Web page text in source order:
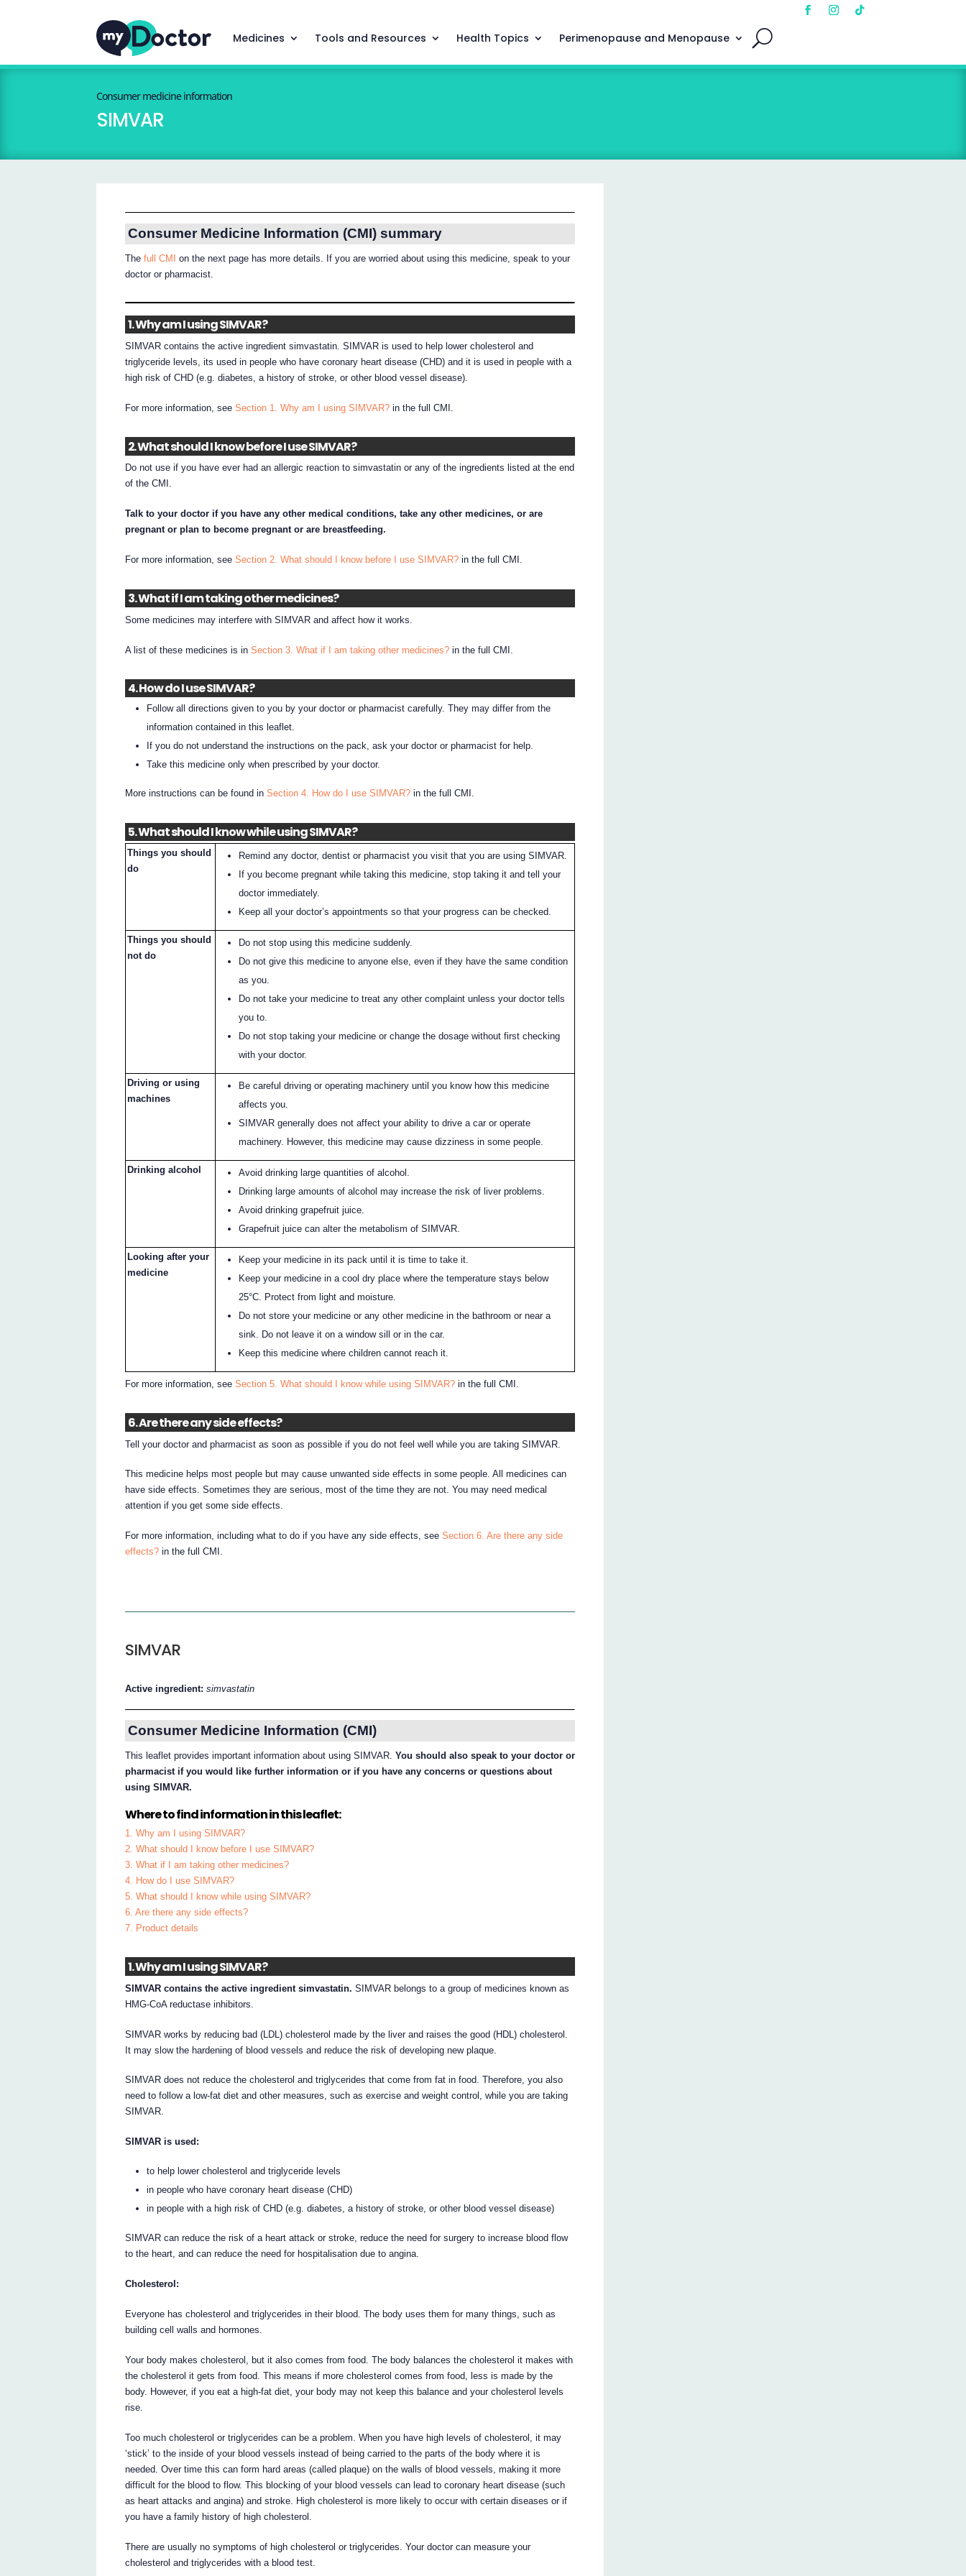
Medicines Tools and Resources Health Topics Perimenopause and Menopause
Consumer medicine information
SIMVAR
Consumer Medicine Information (CMI) summary
Thefull CMI
on the next page has more details. If you are worried about using this medicine, speak to your
doctor or pharmacist.
1. Why am I using SIMVAR?
SIMVAR contains the active ingredient simvastatin. SIMVAR is used to help lower cholesterol and
triglyceride levels, its used in people who have coronary heart disease (CHD) and it is used in people with a
high risk of CHD (e.g. diabetes, a history of stroke, or other blood vessel disease).
For more information, seeSection 1. Why am I using SIMVAR? in the full CMI.
2. What should I know before I use SIMVAR?
Do not use if you have ever had an allergic reaction to simvastatin or any of the ingredients listed at the end
of the CMI.
Talk to your doctor if you have any other medical conditions, take any other medicines, or are
pregnant or plan to become pregnant or are breastfeeding.
For more information, seeSection 2. What should I know before I use SIMVAR? in the full CMI.
3. What if I am taking other medicines?
Some medicines may interfere with SIMVAR and affect how it works.
A list of these medicines is inSection 3. What if I am taking other medicines? in the full CMI.
4. How do I use SIMVAR?
Follow all directions given to you by your doctor or pharmacist carefully. They may differ from the
information contained in this leaflet.
If you do not understand the instructions on the pack, ask your doctor or pharmacist for help.
Take this medicine only when prescribed by your doctor.
More instructions can be found inSection 4. How do I use SIMVAR? in the full CMI.
5. What should I know while using SIMVAR?
Things you should
do
Remind any doctor, dentist or pharmacist you visit that you are using SIMVAR.
If you become pregnant while taking this medicine, stop taking it and tell your
doctor immediately.
Keep all your doctor’s appointments so that your progress can be checked.
Things you should
not do
Do not stop using this medicine suddenly.
Do not give this medicine to anyone else, even if they have the same condition
as you.
Do not take your medicine to treat any other complaint unless your doctor tells
you to.
Do not stop taking your medicine or change the dosage without first checking
with your doctor.
Driving or using
machines
Be careful driving or operating machinery until you know how this medicine
affects you.
SIMVAR generally does not affect your ability to drive a car or operate
machinery. However, this medicine may cause dizziness in some people.
Drinking alcohol
Avoid drinking large quantities of alcohol.
Drinking large amounts of alcohol may increase the risk of liver problems.
Avoid drinking grapefruit juice.
Grapefruit juice can alter the metabolism of SIMVAR.
Looking after your
medicine
Keep your medicine in its pack until it is time to take it.
Keep your medicine in a cool dry place where the temperature stays below
25°C. Protect from light and moisture.
Do not store your medicine or any other medicine in the bathroom or near a
sink. Do not leave it on a window sill or in the car.
Keep this medicine where children cannot reach it.
For more information, seeSection 5. What should I know while using SIMVAR? in the full CMI.
6. Are there any side effects?
Tell your doctor and pharmacist as soon as possible if you do not feel well while you are taking SIMVAR.
This medicine helps most people but may cause unwanted side effects in some people. All medicines can
have side effects. Sometimes they are serious, most of the time they are not. You may need medical
attention if you get some side effects.
For more information, including what to do if you have any side effects, seeSection 6. Are there any side
effects? in the full CMI.
SIMVAR
Active ingredient:simvastatin
Consumer Medicine Information (CMI)
This leaflet provides important information about using SIMVAR.You should also speak to your doctor or
pharmacist if you would like further information or if you have any concerns or questions about
using SIMVAR.
Where to find information in this leaflet:
1. Why am I using SIMVAR?
2. What should I know before I use SIMVAR?
3. What if I am taking other medicines?
4. How do I use SIMVAR?
5. What should I know while using SIMVAR?
6. Are there any side effects?
7. Product details
1. Why am I using SIMVAR?
SIMVAR contains the active ingredient simvastatin. SIMVAR belongs to a group of medicines known as
HMG-CoA reductase inhibitors.
SIMVAR works by reducing bad (LDL) cholesterol made by the liver and raises the good (HDL) cholesterol.
It may slow the hardening of blood vessels and reduce the risk of developing new plaque.
SIMVAR does not reduce the cholesterol and triglycerides that come from fat in food. Therefore, you also
need to follow a low-fat diet and other measures, such as exercise and weight control, while you are taking
SIMVAR.
SIMVAR is used:
to help lower cholesterol and triglyceride levels
in people who have coronary heart disease (CHD)
in people with a high risk of CHD (e.g. diabetes, a history of stroke, or other blood vessel disease)
SIMVAR can reduce the risk of a heart attack or stroke, reduce the need for surgery to increase blood flow
to the heart, and can reduce the need for hospitalisation due to angina.
Cholesterol:
Everyone has cholesterol and triglycerides in their blood. The body uses them for many things, such as
building cell walls and hormones.
Your body makes cholesterol, but it also comes from food. The body balances the cholesterol it makes with
the cholesterol it gets from food. This means if more cholesterol comes from food, less is made by the
body. However, if you eat a high-fat diet, your body may not keep this balance and your cholesterol levels
rise.
Too much cholesterol or triglycerides can be a problem. When you have high levels of cholesterol, it may
‘stick’ to the inside of your blood vessels instead of being carried to the parts of the body where it is
needed. Over time this can form hard areas (called plaque) on the walls of blood vessels, making it more
difficult for the blood to flow. This blocking of your blood vessels can lead to coronary heart disease (such
as heart attacks and angina) and stroke. High cholesterol is more likely to occur with certain diseases or if
you have a family history of high cholesterol.
There are usually no symptoms of high cholesterol or triglycerides. Your doctor can measure your
cholesterol and triglycerides with a blood test.